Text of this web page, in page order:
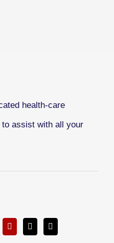
health-care
assist with all your